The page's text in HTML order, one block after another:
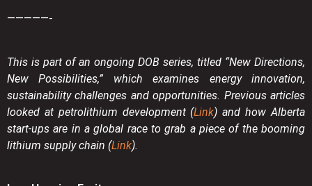
—————-
This is part of an ongoing DOB series, titled “New Directions,
New Possibilities,” which examines energy innovation,
sustainability challenges and opportunities. Previous articles
looked at petrolithium development (Link) and how Alberta
start-ups are in a global race to grab a piece of the booming
lithium supply chain (Link).